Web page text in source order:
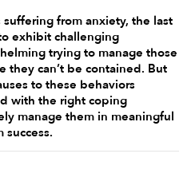
from anxiety, the last
exhibit challenging
trying to manage those
they can’t be contained. But
to these behaviors
with the right coping
manage them in meaningful